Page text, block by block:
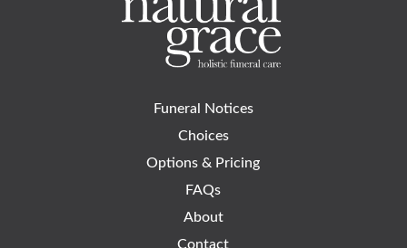
Funeral Notices
Choices
Options & Pricing
FAQs
About
Contact